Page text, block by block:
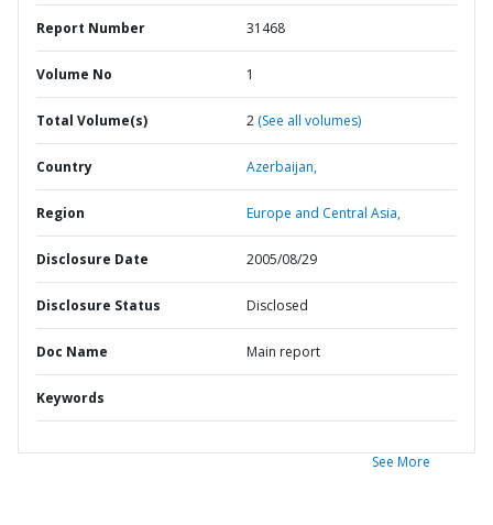
Report Number 31468
Volume No 1
Total Volume(s) 2 (See all volumes)
Country Azerbaijan,
Region Europe and Central Asia,
Disclosure Date 2005/08/29
Disclosure Status Disclosed
Doc Name Main report
Keywords
See More